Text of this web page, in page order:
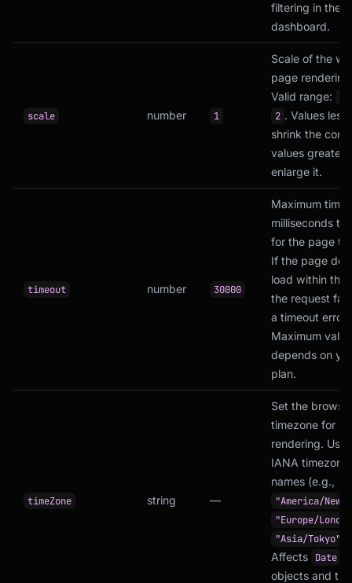
filtering in the
dashboard.
scale number 1
Scale of the
page
Valid range:
2 . Values less
shrink the
values greater
enlarge it.
timeout number 30000
Maximum time
milliseconds to
for the page to
If the page
load within this
the request
a timeout error.
Maximum value
depends on
plan.
timeZone string —
Set the
timezone for
rendering. Uses
IANA timezone
names (e.g.,
"America/
"Europe/
"Asia/Tokyo"
Affects Date
objects and